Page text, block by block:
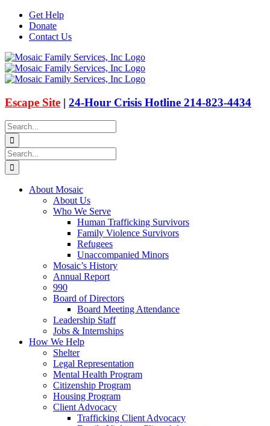
Skip
content
Get Help
Donate
Contact Us
Facebook
Instagram
Email
X
Escape Site | 24-Hour Crisis Hotline 214-823-4434
Search
for:
Search
for:
About Mosaic
About Us
Who We Serve
Human Trafficking Survivors
Family Violence Survivors
Refugees
Unaccompanied Minors
Mosaic’s History
Annual Report
990
Board of Directors
Board Meeting Attendance
Leadership Staff
Jobs & Internships
How We Help
Shelter
Legal Representation
Mental Health Program
Citizenship Program
Housing Program
Client Advocacy
Trafficking Client Advocacy